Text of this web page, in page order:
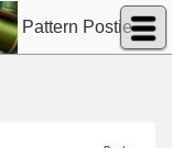
Pattern Postie